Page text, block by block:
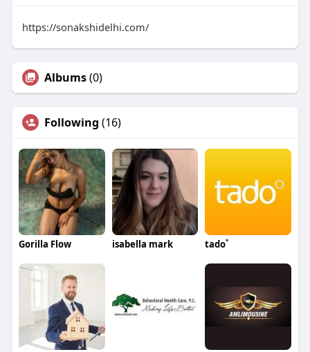
https://sonakshidelhi.com/
Albums(0)
Following (16)
Gorilla Flow isabella mark tado˚